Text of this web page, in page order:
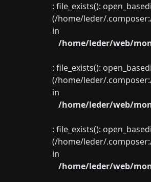
: file_exists():
(/home/leder/
in
/home/leder/web/
: file_exists():
(/home/leder/
in
/home/leder/web/
: file_exists():
(/home/leder/
in
/home/leder/web/